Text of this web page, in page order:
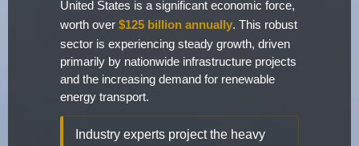
United States is a significant economic force,
worth over $125 billion annually. This robust
sector is experiencing steady growth, driven
primarily by nationwide infrastructure projects
and the increasing demand for renewable
energy transport.
Industry experts project the heavy